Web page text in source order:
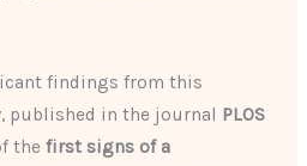
findings from this
published in the journal PLOS
thefirst signs of a